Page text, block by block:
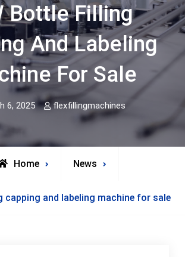
Bottle Filling
And Labeling
For Sale
6, 2025 flexfillingmachines
Home News
capping and labeling machine for sale